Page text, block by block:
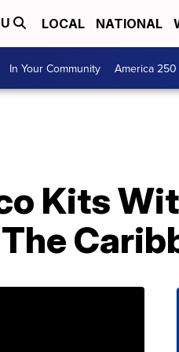
LOCAL NATIONAL
In Your Community America
Kits